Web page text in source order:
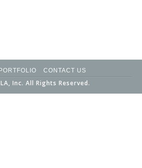
PORTFOLIO CONTACT US
Inc. All Rights Reserved.